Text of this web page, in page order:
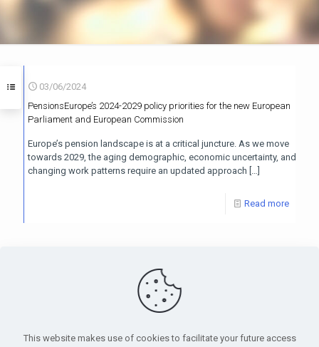
03/06/2024
PensionsEurope’s 2024-2029 policy priorities for the new European
Parliament and European Commission
Europe’s pension landscape is at a critical juncture. As we move
towards 2029, the aging demographic, economic uncertainty, and
changing work patterns require an updated approach […]
Read more
PensionsEurope - Montoyerstraat 23 rue Montoyer - B-1000
Brussels, Belgium • Phone:+32 495 21 62 61
info@pensionseurope.eu
This website makes use of cookies to facilitate your future access